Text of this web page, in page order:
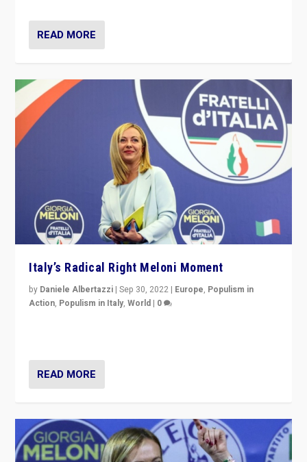
READ MORE
Italy’s Radical Right Meloni Moment
by Daniele Albertazzi |Sep 30, 2022 | Europe, Populism in
Action, Populism in Italy,World | 0
READ MORE